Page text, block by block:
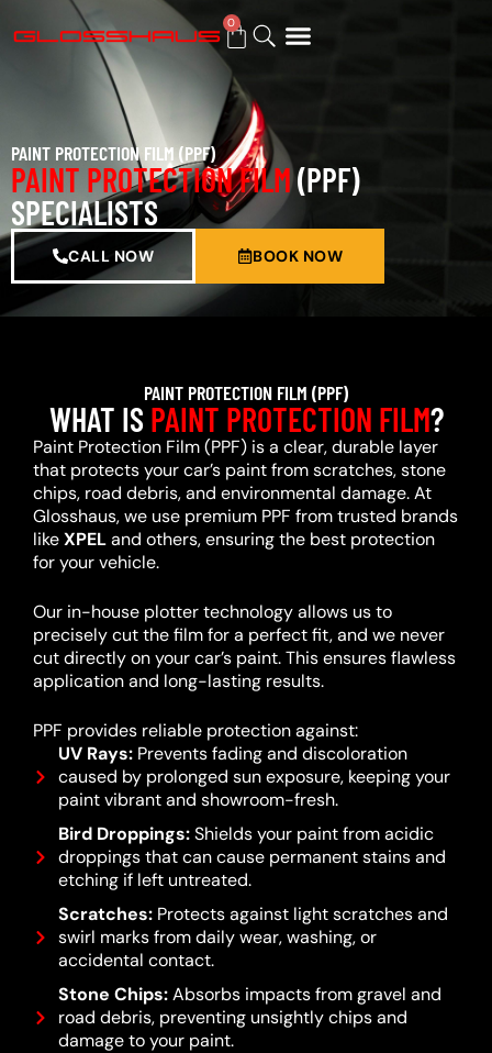
0
PAINT PROTECTION FILM (PPF)
PAINT PROTECTION FILM(PPF)
SPECIALISTS
CALL NOW BOOK NOW
PAINT PROTECTION FILM (PPF)
WHAT ISPAINT PROTECTION FILM?
Paint Protection Film (PPF) is a clear, durable layer
that protects your car’s paint from scratches, stone
chips, road debris, and environmental damage. At
Glosshaus, we use premium PPF from trusted brands
likeXPELand others, ensuring the best protection
for your vehicle.
Our in-house plotter technology allows us to
precisely cut the film for a perfect fit, and we never
cut directly on your car’s paint. This ensures flawless
application and long-lasting results.
PPF provides reliable protection against:
UV Rays:Prevents fading and discoloration
caused by prolonged sun exposure, keeping your
paint vibrant and showroom-fresh.
Bird Droppings:Shields your paint from acidic
droppings that can cause permanent stains and
etching if left untreated.
Scratches:Protects against light scratches and
swirl marks from daily wear, washing, or
accidental contact.
Stone Chips:Absorbs impacts from gravel and
road debris, preventing unsightly chips and
damage to your paint.